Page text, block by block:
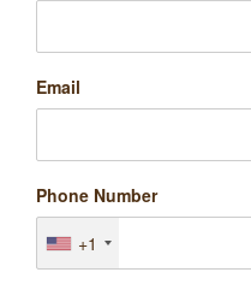
Email
Phone Number
+1